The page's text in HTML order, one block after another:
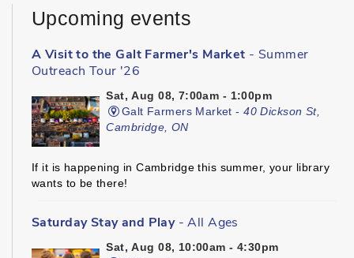
Upcoming events
A Visit to the Galt Farmer's Market - Summer
Outreach Tour '26
Sat, Aug 08, 7:00am - 1:00pm
Galt Farmers Market -40 Dickson St,
Cambridge, ON
If it is happening in Cambridge this summer, your library
wants to be there!
Saturday Stay and Play- All Ages
Sat, Aug 08, 10:00am - 4:30pm